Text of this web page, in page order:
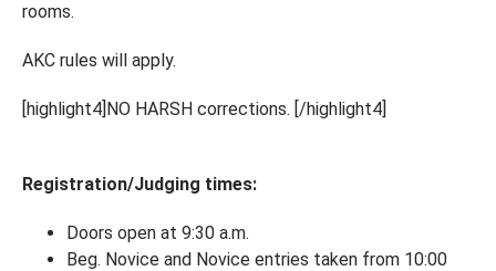
rooms.
AKC rules will apply.
[highlight4]NO HARSH corrections. [/highlight4]
Registration/Judging times:
Doors open at 9:30 a.m.
Beg. Novice and Novice entries taken from 10:00